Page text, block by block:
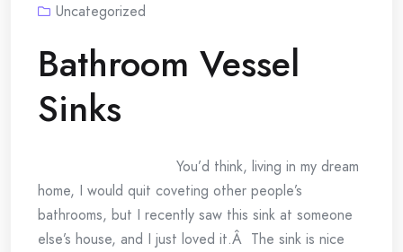
Uncategorized
Bathroom Vessel
Sinks
You’d think, living in my dream
home, I would quit coveting other people’s
bathrooms, but I recently saw this sink at someone
else’s house, and I just loved it.Â The sink is nice